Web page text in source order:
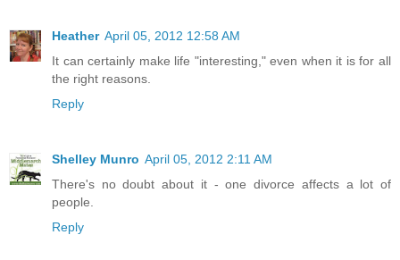
Heather April 05, 2012 12:58 AM
It can certainly make life "interesting," even when it is for all
the right reasons.
Reply
Shelley Munro April 05, 2012 2:11 AM
There's no doubt about it - one divorce affects a lot of
people.
Reply